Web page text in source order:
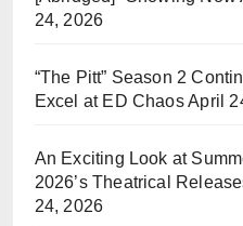
24, 2026
“The Pitt” Season 2
Excel at ED ChaosApril
An Exciting Look at
2026’s Theatrical
24, 2026